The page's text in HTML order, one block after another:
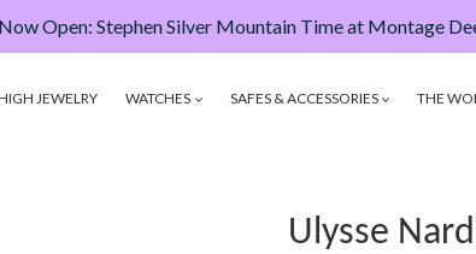
Now Open: Stephen Silver Mountain Time at Montage
JEWELRY WATCHES SAFES & ACCESSORIES THE
Ulysse